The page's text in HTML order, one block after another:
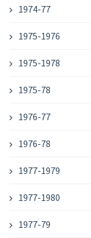
1974-77
1975-1976
1975-1978
1975-78
1976-77
1976-78
1977-1979
1977-1980
1977-79